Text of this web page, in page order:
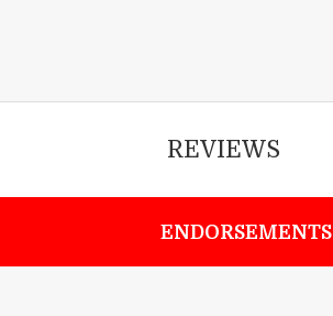
REVIEWS
ENDORSEMENTS